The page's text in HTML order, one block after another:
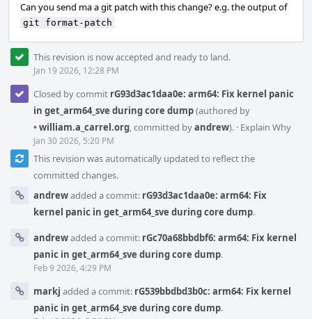
Can you send ma a git patch with this change? e.g. the output of
git format-patch
This revision is now accepted and ready to land.
Jan 19 2026, 12:28 PM
Closed by commit rG93d3ac1daa0e: arm64: Fix kernel panic
in get_arm64_sve during core dump(authored by
•william.a_carrel.org, committed byandrew). · Explain Why
Jan 30 2026, 5:20 PM
This revision was automatically updated to reflect the
committed changes.
andrewadded a commit: rG93d3ac1daa0e: arm64: Fix
kernel panic in get_arm64_sve during core dump.
andrewadded a commit: rGc70a68bbdbf6: arm64: Fix kernel
panic in get_arm64_sve during core dump.
Feb 9 2026, 4:29 PM
markj added a commit: rG539bbdbd3b0c: arm64: Fix kernel
panic in get_arm64_sve during core dump.